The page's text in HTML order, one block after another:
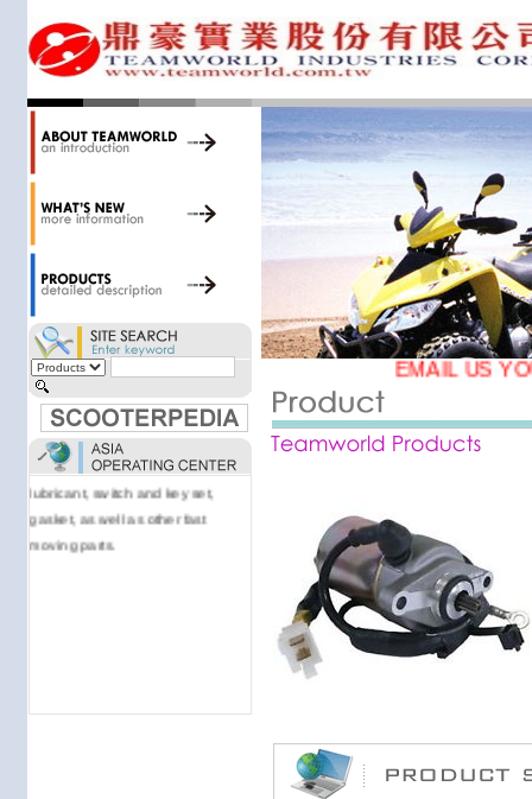
34,000 items at our 19,000 sqm
central warehouse; have a
national network of thirty-two
domestic spare parts centers;
well-known branded names (i.e.,
BANDO, DID, NGK, YUASA) and
accessories; supply well-known
OEM motorcycle/scooter
manufacturers such as Aprilia,
Cagiva, Malaguti, Minarelli, Moto
Asia-wide sourcing
capabilities/production facilities.
Products manufactured by our
own factories in Taiwan, China &
Vietnam include: speedometer,
motorcycle cable, brake shoe,
lubricant, switch and key set,
gasket, as well as other fast
moving parts.
EMAIL US